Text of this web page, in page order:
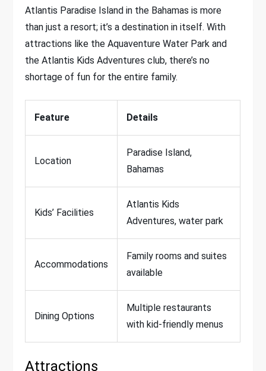
Atlantis Paradise Island in the Bahamas is more
than just a resort; it’s a destination in itself. With
attractions like the Aquaventure Water Park and
the Atlantis Kids Adventures club, there’s no
shortage of fun for the entire family.
Feature Details
Location
Paradise Island,
Bahamas
Kids’ Facilities
Atlantis Kids
Adventures, water park
Accommodations
Family rooms and suites
available
Dining Options
Multiple restaurants
with kid-friendly menus
Attractions